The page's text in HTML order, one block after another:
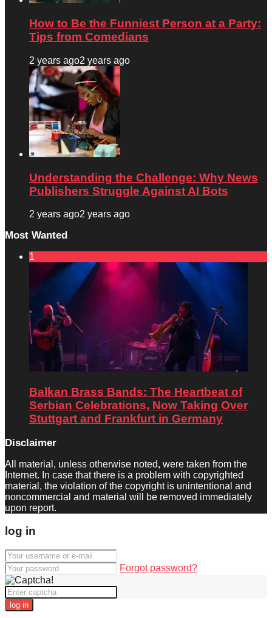
How to Be the Funniest Person at a Party:
Tips from Comedians
2 years ago2 years ago
Understanding the Challenge: Why News
Publishers Struggle Against AI Bots
2 years ago2 years ago
Most Wanted
1
Balkan Brass Bands: The Heartbeat of
Serbian Celebrations, Now Taking Over
Stuttgart and Frankfurt in Germany
Disclaimer
All material, unless otherwise noted, were taken from the
Internet. In case that there is a problem with copyrighted
material, the violation of the copyright is unintentional and
noncommercial and material will be removed immediately
upon report.
log in
Forgot password?
log in